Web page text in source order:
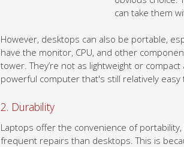
However, desktops can also be portable,
tower. They’re not as lightweight or
powerful computer that's still relatively
2. Durability
Laptops offer the convenience of
frequent repairs than desktops. This is
desktops, and they are more likely to be
laptops available on the market that are